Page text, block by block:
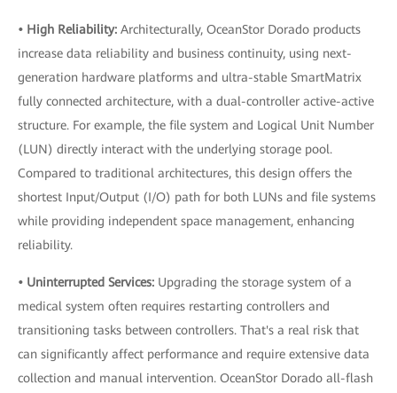
• High Reliability: Architecturally, OceanStor Dorado products
increase data reliability and business continuity, using next-
generation hardware platforms and ultra-stable SmartMatrix
fully connected architecture, with a dual-controller active-active
structure. For example, the file system and Logical Unit Number
(LUN) directly interact with the underlying storage pool.
Compared to traditional architectures, this design offers the
shortest Input/Output (I/O) path for both LUNs and file systems
while providing independent space management, enhancing
reliability.
• Uninterrupted Services: Upgrading the storage system of a
medical system often requires restarting controllers and
transitioning tasks between controllers. That's a real risk that
can significantly affect performance and require extensive data
collection and manual intervention. OceanStor Dorado all-flash